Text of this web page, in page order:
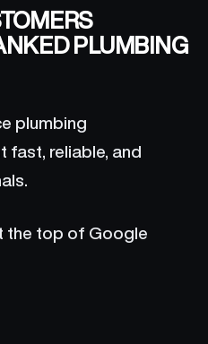
PLUMBING
plumbing
fast, reliable, and
the top of Google